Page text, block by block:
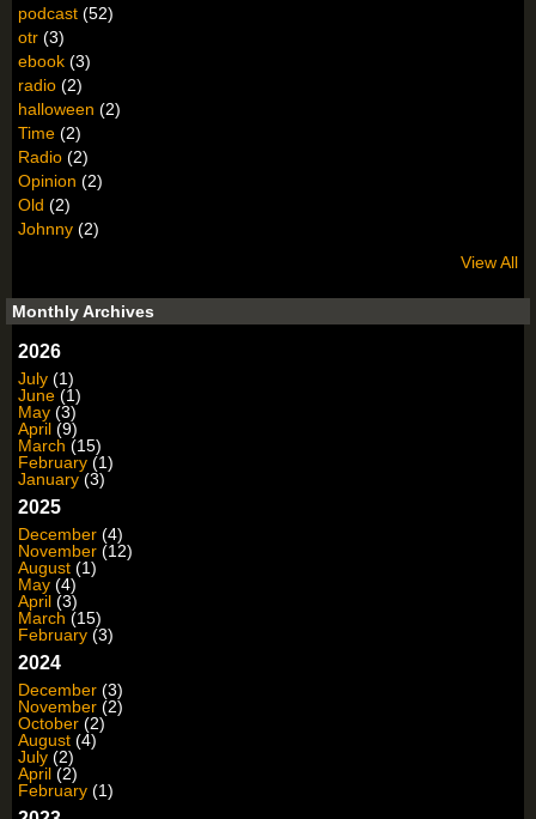
podcast (52)
otr (3)
ebook (3)
radio (2)
halloween (2)
Time (2)
Radio (2)
Opinion (2)
Old (2)
Johnny (2)
View All
Monthly Archives
2026
July (1)
June (1)
May (3)
April (9)
March (15)
February (1)
January (3)
2025
December (4)
November (12)
August (1)
May (4)
April (3)
March (15)
February (3)
2024
December (3)
November (2)
October (2)
August (4)
July (2)
April (2)
February (1)